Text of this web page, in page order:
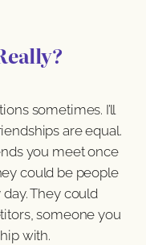
sometimes. I’ll
are equal.
you meet once
could be people
They could
someone you
with.